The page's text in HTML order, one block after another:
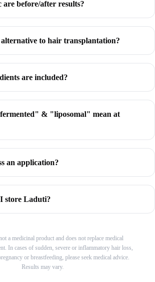
are before/after results?
to hair transplantation?
are included?
& "liposomal" mean at
an application?
store Laduti?
a medicinal product and does not replace medical
In cases of sudden, severe or inflammatory hair loss,
or breastfeeding, please seek medical advice.
Results may vary.